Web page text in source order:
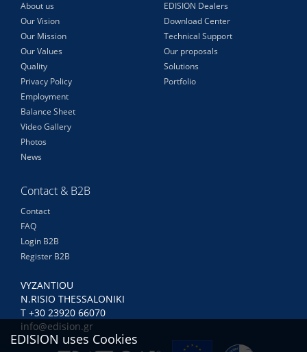
About us
Our Vision
Our Mission
Our Values
Quality
Privacy Policy
Employment
Balance Sheet
Video Gallery
Photos
News
EDISION Dealers
Download Center
Technical Support
Our proposals
Solutions
Portfolio
Contact & B2B
Contact
FAQ
Login B2B
Register B2B
VYZANTIOU
N.RISIO THESSALONIKI
Τ +30 23920 66070
info@edision.gr
EDISION uses Cookies